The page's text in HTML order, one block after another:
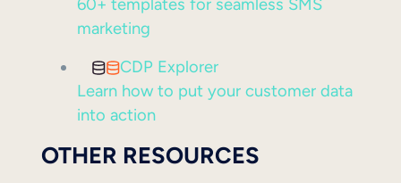
60+ templates for seamless SMS
marketing
CDP Explorer
Learn how to put your customer data
into action
OTHER RESOURCES